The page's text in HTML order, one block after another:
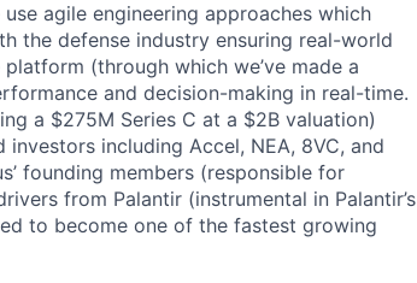
agile engineering approaches which
the defense industry ensuring real-world
(through which we’ve made a
and decision-making in real-time.
a $275M Series C at a $2B valuation)
including Accel, NEA, 8VC, and
founding members (responsible for
from Palantir (instrumental in Palantir’s
to become one of the fastest growing